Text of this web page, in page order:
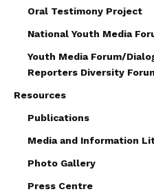
Oral Testimony Project
National Youth Media
Youth Media Forum/
Reporters Diversity
Resources
Publications
Media and Information
Photo Gallery
Press Centre